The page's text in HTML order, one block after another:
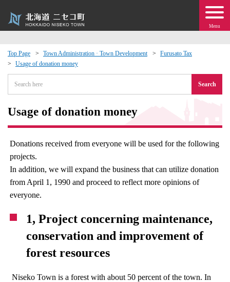
Menu
Top Page Town Administration · Town Development
Furusato Tax
Usage of donation money
Search
Usage of donation money
Donations received from everyone will be used for the following
projects.
In addition, we will expand the business that can utilize donation
from April 1, 1990 and proceed to reflect more opinions of
everyone.
1, Project concerning maintenance,
conservation and improvement of
forest resources
Niseko Town is a forest with about 50 percent of the town. In
Exchange